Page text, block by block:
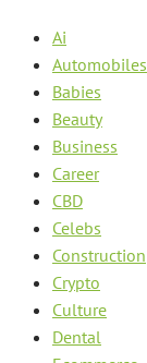
Ai
Automobiles
Babies
Beauty
Business
Career
CBD
Celebs
Construction
Crypto
Culture
Dental